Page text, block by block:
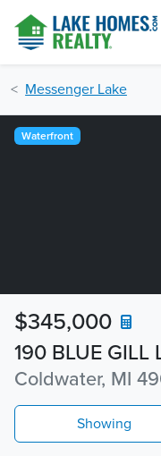
Messenger Lake
190 BLUE GILL
Coldwater, MI
$345,000
Waterfront
Showing